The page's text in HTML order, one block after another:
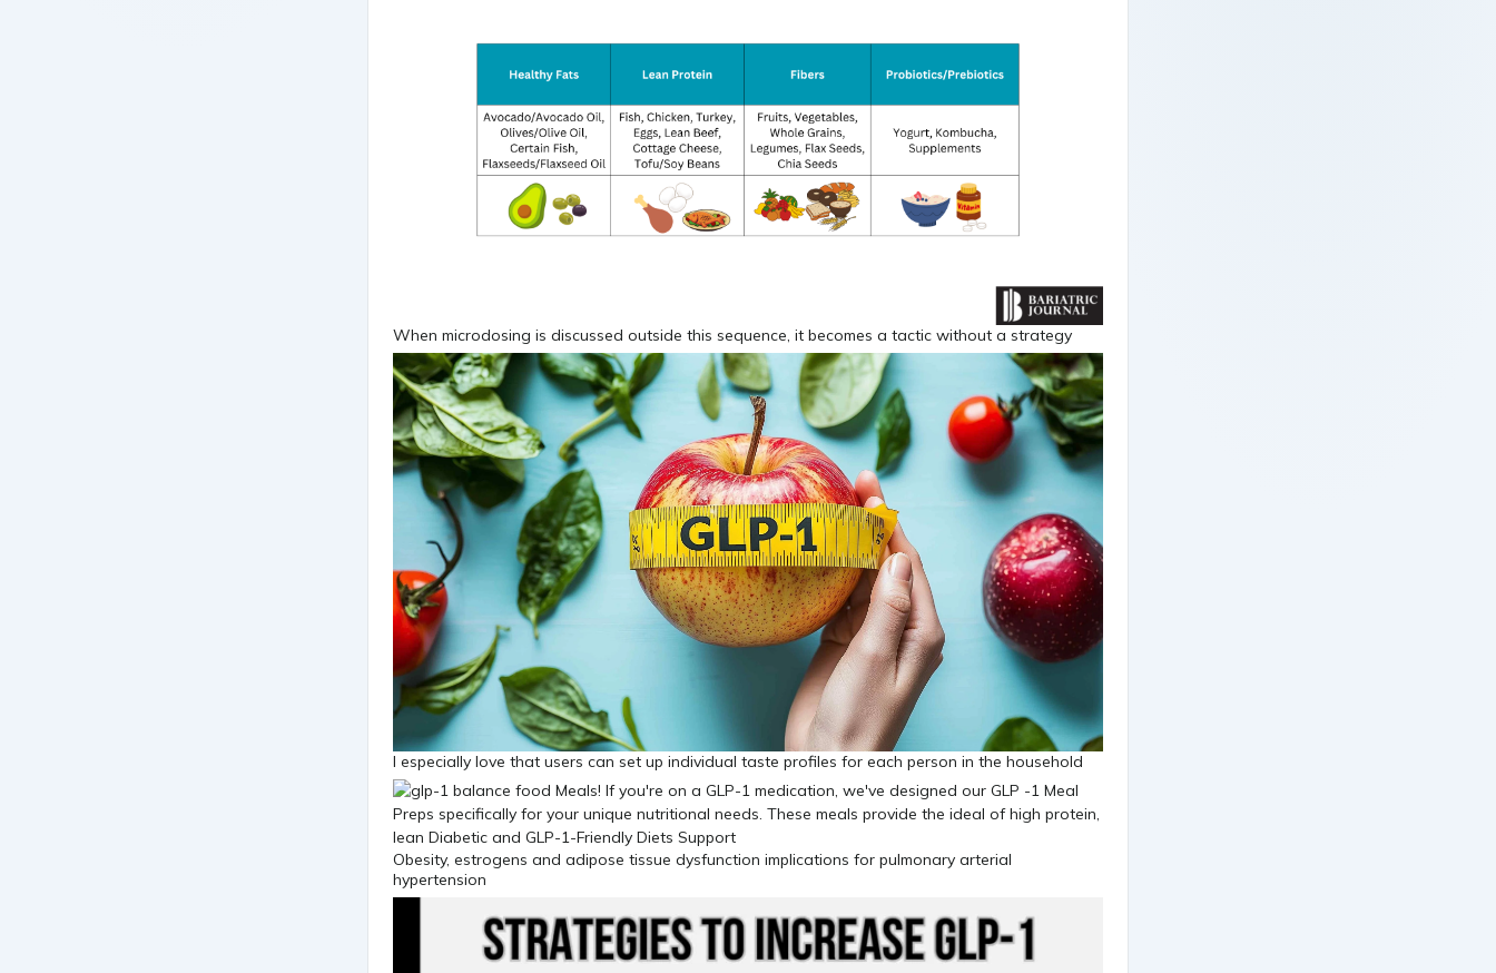
When microdosing is discussed outside this sequence, it becomes a tactic without a strategy
I especially love that users can set up individual taste profiles for each person in the household
Obesity, estrogens and adipose tissue dysfunction implications for pulmonary arterial
hypertension